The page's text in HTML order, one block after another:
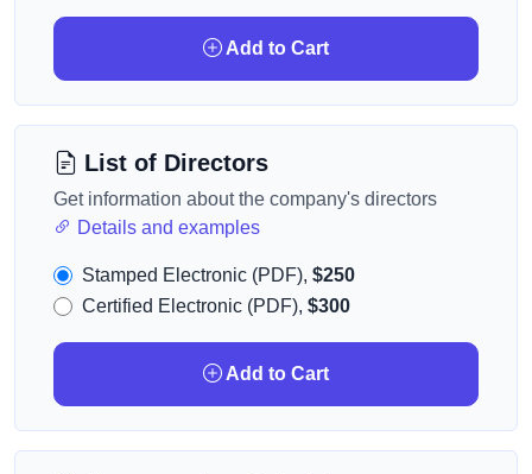
Add to Cart
List of Directors
Get information about the company's directors
Details and examples
Stamped Electronic (PDF), $250
Certified Electronic (PDF), $300
Add to Cart